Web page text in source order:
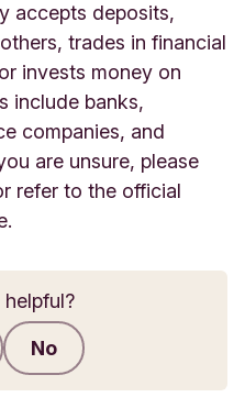
accepts deposits,
trades in financial
invests money on
include banks,
companies, and
are unsure, please
refer to the official
No